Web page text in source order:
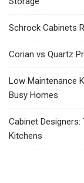
Schrock Cabinets
Corian vs Quartz
Low Maintenance
Busy Homes
Cabinet
Kitchens